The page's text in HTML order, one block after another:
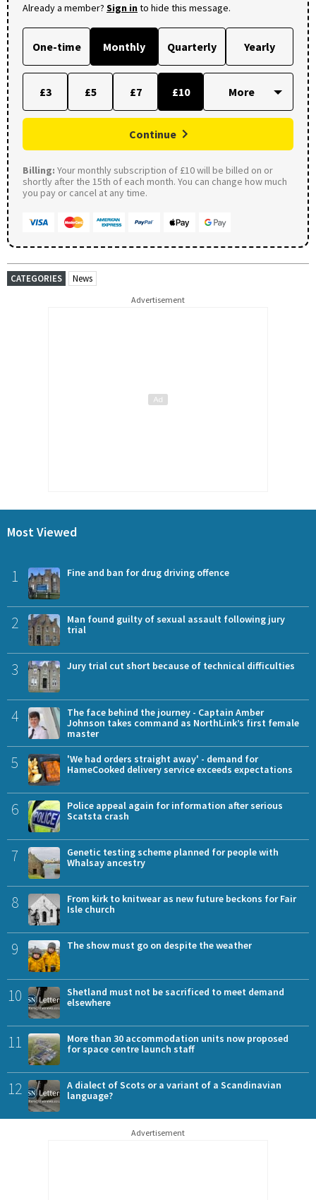
Already a member? Sign into hide this message.
One-time Monthly Quarterly Yearly
£3 £5 £7 £10
Continue
Billing: Your monthly subscription of £10 will be billed on or
shortly after the 15th of each month. You can change how much
you pay or cancel at any time.
CATEGORIES News
Advertisement
Most Viewed
1 Fine and ban for drug driving offence
2
Man found guilty of sexual assault following jury
trial
3 Jury trial cut short because of technical difficulties
4
The face behind the journey - Captain Amber
Johnson takes command as NorthLink’s first female
master
5
'We had orders straight away' - demand for
HameCooked delivery service exceeds expectations
6
Police appeal again for information after serious
Scatsta crash
7
Genetic testing scheme planned for people with
Whalsay ancestry
8
From kirk to knitwear as new future beckons for Fair
Isle church
9 The show must go on despite the weather
10
Shetland must not be sacrificed to meet demand
elsewhere
11
More than 30 accommodation units now proposed
for space centre launch staff
12
A dialect of Scots or a variant of a Scandinavian
language?
Advertisement